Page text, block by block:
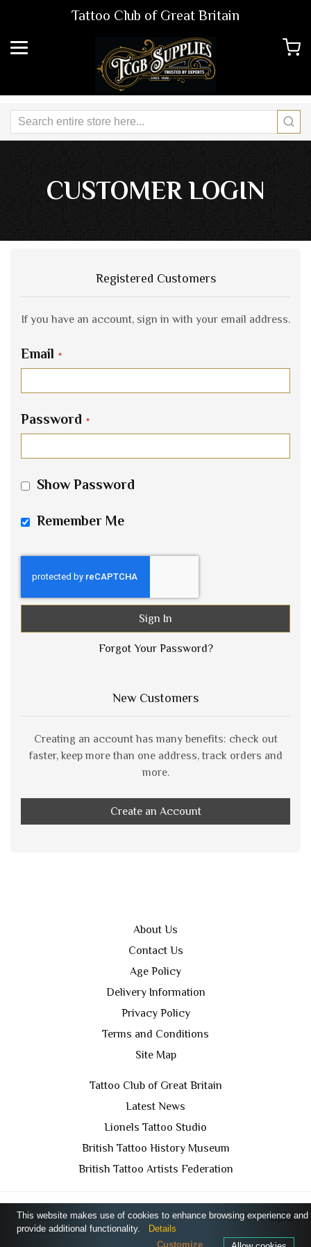
Tattoo Club of Great Britain
CUSTOMER LOGIN
Registered Customers
If you have an account, sign in with your email address.
Email
Password
Show Password
Remember Me
Sign In
Forgot Your Password?
New Customers
Creating an account has many benefits: check out
faster, keep more than one address, track orders and
more.
Create an Account
About Us
Contact Us
Age Policy
Delivery Information
Privacy Policy
Terms and Conditions
Site Map
Tattoo Club of Great Britain
Latest News
Lionels Tattoo Studio
British Tattoo History Museum
British Tattoo Artists Federation
TCGB © 2024 All Rights Reserved. Designed byPurple
Prince Media Ltd
This website makes use of cookies to enhance browsing experience and
provide additional functionality.
Details
Customize